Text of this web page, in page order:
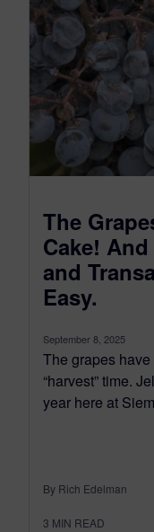
The
Cake!
and
Easy.
September 8, 2025
The grapes
“harvest” time.
year here at
By Rich Edelman
3 MIN READ